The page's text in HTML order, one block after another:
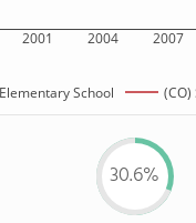
2001 2004 2007
School (CO)
30.6%